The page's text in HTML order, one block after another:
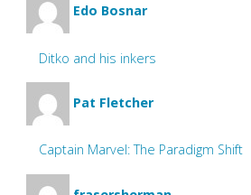
Edo Bosnar
Ditko and his inkers
Pat Fletcher
Captain Marvel: The Paradigm Shift